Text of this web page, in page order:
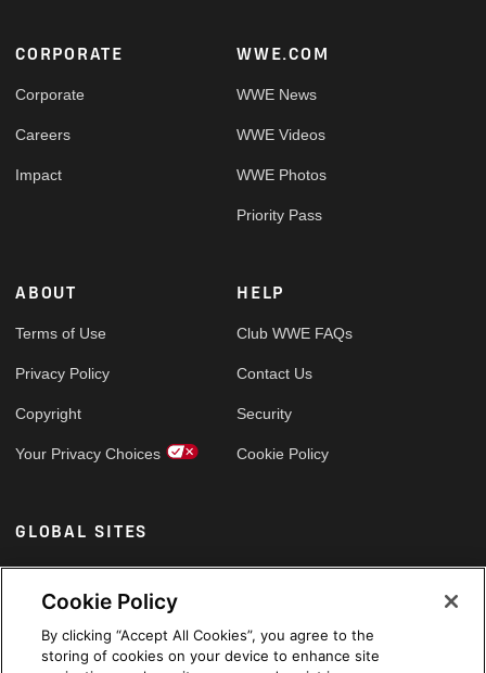
Footer
CORPORATE
Corporate
Careers
Impact
WWE.COM
WWE News
WWE Videos
WWE Photos
Priority Pass
ABOUT
Terms of Use
Privacy Policy
Copyright
Your Privacy Choices
HELP
Club WWE FAQs
Contact Us
Security
Cookie Policy
GLOBAL SITES
Arabic
Cookie Policy
By clicking “Accept All Cookies”, you agree to the
storing of cookies on your device to enhance site